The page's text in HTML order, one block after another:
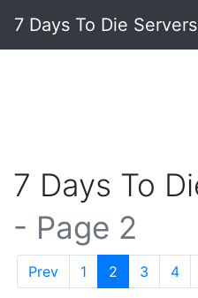
7 Days To Die Servers
7 Days To
- Page 2
Prev 1 2 3 4